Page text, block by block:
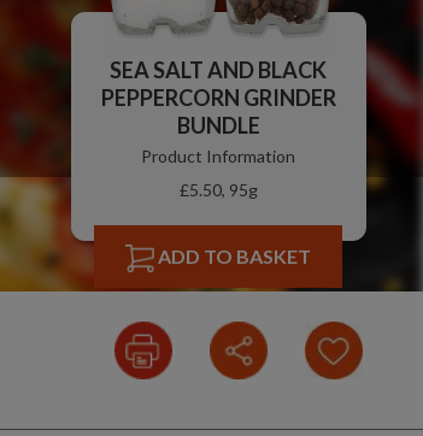
SEA SALT AND BLACK
PEPPERCORN GRINDER
BUNDLE
Product Information
£5.50, 95g
ADD TO BASKET